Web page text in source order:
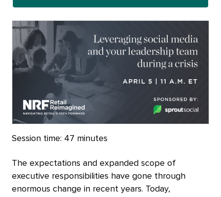
Session time: 47 minutes
The expectations and expanded scope of
executive responsibilities have gone through
enormous change in recent years. Today,